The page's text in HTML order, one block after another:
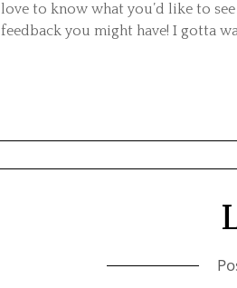
love to know what you’d like to
feedback you might have! I gotta